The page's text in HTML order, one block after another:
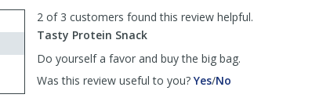
list
reviews
2 of 3 customers found this review helpful.
Tasty Protein Snack
Do yourself a favor and buy the big bag.
Was this review useful to you? Yes,/No